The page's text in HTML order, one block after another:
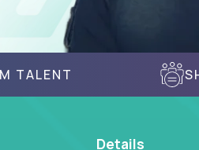
TALENT
Details